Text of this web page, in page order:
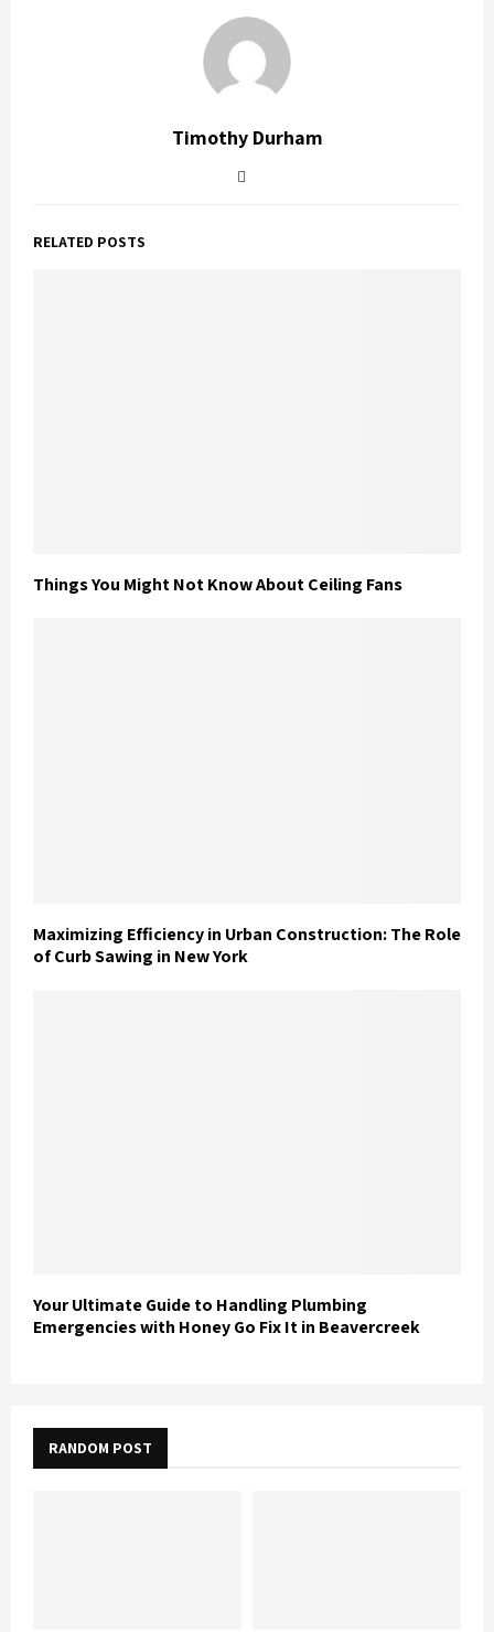
Timothy Durham
RELATED POSTS
Things You Might Not Know About Ceiling Fans
Maximizing Efficiency in Urban Construction: The Role
of Curb Sawing in New York
Your Ultimate Guide to Handling Plumbing
Emergencies with Honey Go Fix It in Beavercreek
RANDOM POST